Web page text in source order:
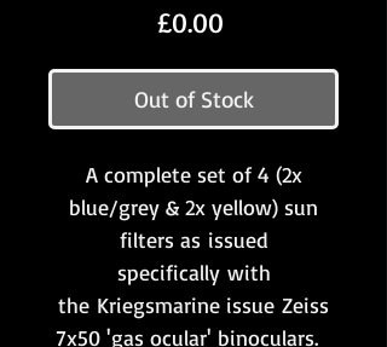
£0.00
Out of Stock
A complete set of 4 (2x
blue/grey & 2x yellow) sun
filters as issued
specifically with
the Kriegsmarine issue Zeiss
7x50 'gas ocular' binoculars.